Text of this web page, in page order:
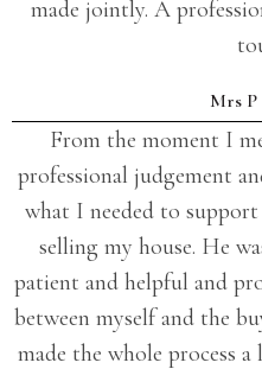
made jointly. A
Mrs P
From the moment I
professional judgement
what I needed to
selling my house. He
patient and helpful and
between myself and the
made the whole process